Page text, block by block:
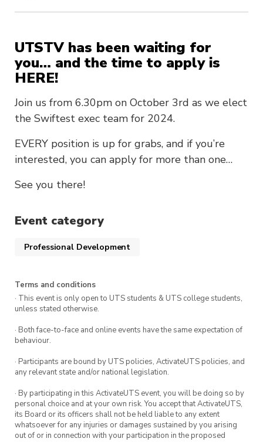
UTSTV has been waiting for
you… and the time to apply is
HERE!
Join us from 6.30pm on October 3rd as we elect
the Swiftest exec team for 2024.
EVERY position is up for grabs, and if you’re
interested, you can apply for more than one…
See you there!
Event category
Professional Development
Terms and conditions
· This event is only open to UTS students & UTS college students,
unless stated otherwise.
· Both face-to-face and online events have the same expectation of
behaviour.
· Participants are bound by UTS policies, ActivateUTS policies, and
any relevant state and/or national legislation.
· By participating in this ActivateUTS event, you will be doing so by
personal choice and at your own risk. You accept that ActivateUTS,
its Board or its officers shall not be held liable to any extent
whatsoever for any injuries or damages sustained by you arising
out of or in connection with your participation in the proposed